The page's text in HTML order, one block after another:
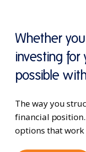
Whether
investing for
possible
The way you
financial
options that